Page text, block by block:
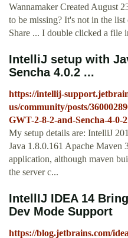
Wannamaker Created August
to be missing? It's not in the
Share ... I double clicked a file
IntelliJ setup with
Sencha 4.0.2 ...
https://intellij-
us/community/posts/
GWT-2-8-2-and-Sencha-4-0-2
My setup details are: IntelliJ
Java 1.8.0.161 Apache Maven
application, although maven
the server c...
IntellIJ IDEA 14
Dev Mode Support
https://blog.jetbrains.com/